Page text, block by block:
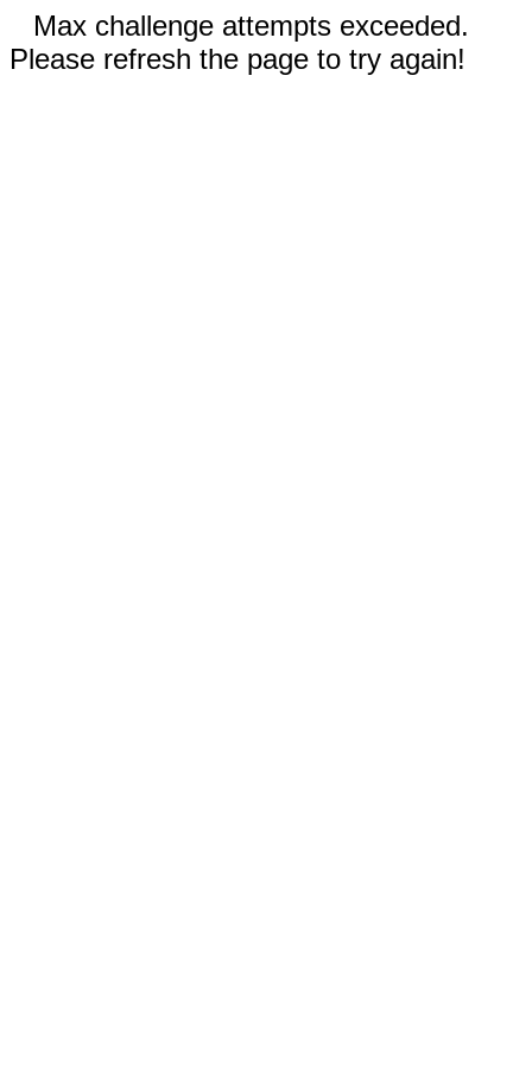
Max challenge attempts exceeded.
Please refresh the page to try again!